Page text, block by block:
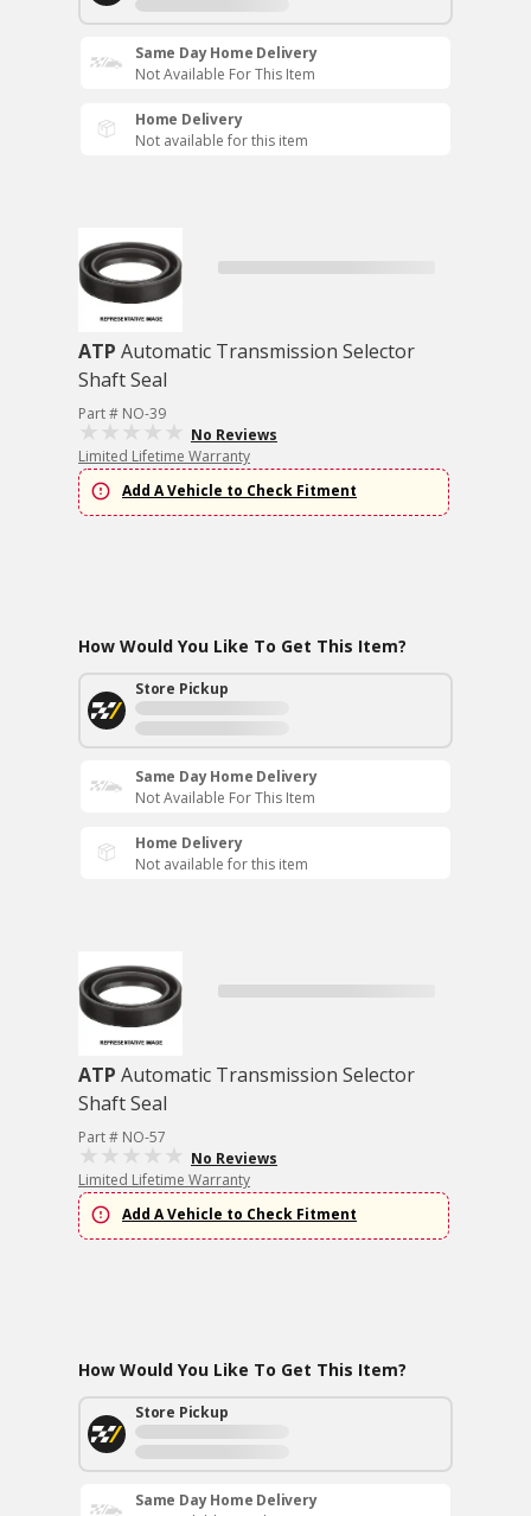
Same Day Home Delivery
Not Available For This Item
Home Delivery
Not available for this item
ATP Automatic Transmission Selector
Shaft Seal
Part # NO-39
No Reviews
Limited Lifetime Warranty
Add A Vehicle to Check Fitment
How Would You Like To Get This Item?
Store Pickup
Same Day Home Delivery
Not Available For This Item
Home Delivery
Not available for this item
ATP Automatic Transmission Selector
Shaft Seal
Part # NO-57
No Reviews
Limited Lifetime Warranty
Add A Vehicle to Check Fitment
How Would You Like To Get This Item?
Store Pickup
Same Day Home Delivery